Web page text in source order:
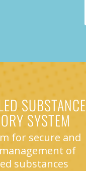
SUBSTANCE
SYSTEM
for secure and
of
substances